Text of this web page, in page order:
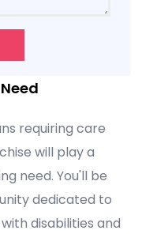
requiring care
will play a
need. You'll be
dedicated to
disabilities and